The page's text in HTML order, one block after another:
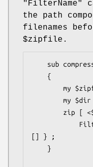
"FilterName"
the path
filenames
$zipfile .
[] } ;